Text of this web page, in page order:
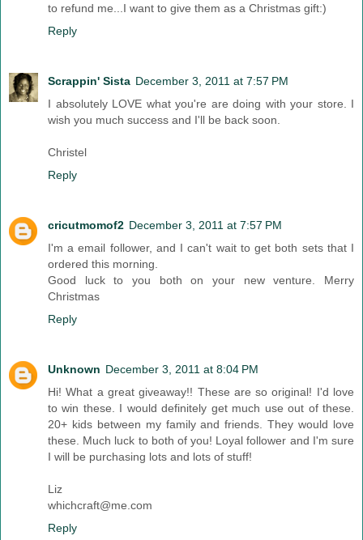
to refund me...I want to give them as a Christmas gift:)
Reply
Scrappin' Sista December 3, 2011 at 7:57 PM
I absolutely LOVE what you're are doing with your store. I
wish you much success and I'll be back soon.
Christel
Reply
cricutmomof2 December 3, 2011 at 7:57 PM
I'm a email follower, and I can't wait to get both sets that I
ordered this morning.
Good luck to you both on your new venture. Merry
Christmas
Reply
Unknown December 3, 2011 at 8:04 PM
Hi! What a great giveaway!! These are so original! I'd love
to win these. I would definitely get much use out of these.
20+ kids between my family and friends. They would love
these. Much luck to both of you! Loyal follower and I'm sure
I will be purchasing lots and lots of stuff!
Liz
whichcraft@me.com
Reply